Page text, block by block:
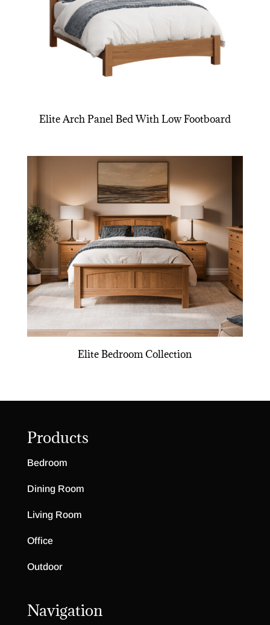
Elite Arch Panel Bed With Low Footboard
Elite Bedroom Collection
Products
Bedroom
Dining Room
Living Room
Office
Outdoor
Navigation